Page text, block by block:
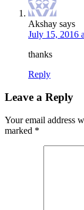
Akshay says
July 15, 2016
thanks
Reply
Leave a Reply
Your email address
marked *